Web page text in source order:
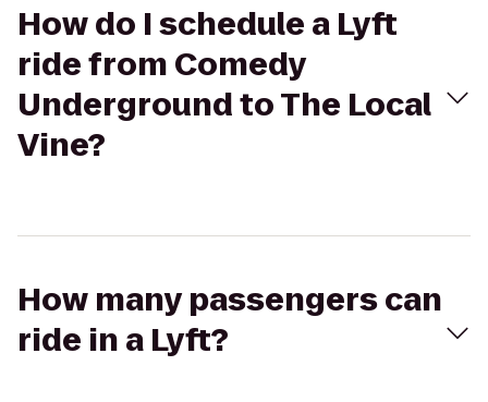
How do I schedule a Lyft
ride from Comedy
Underground to The Local
Vine?
How many passengers can
ride in a Lyft?